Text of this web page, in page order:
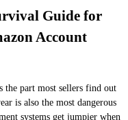
Guide for
Account
the part most sellers find out
is also the most dangerous
systems get jumpier when